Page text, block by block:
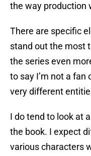
the way production
There are specific
stand out the most
the series even
to say I’m not a
very different
I do tend to look at
the book. I expect
various characters